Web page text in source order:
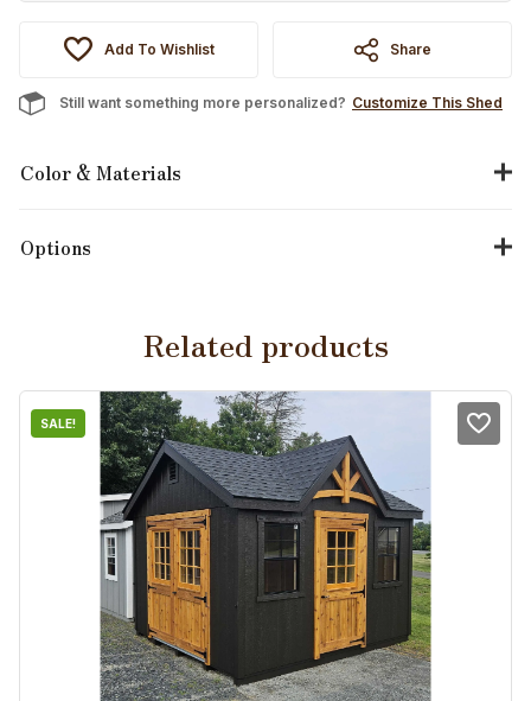
$8,925.00.
Add To Wishlist Share
Still want something more personalized? Customize This Shed
Color & Materials
Options
Related products
SALE!